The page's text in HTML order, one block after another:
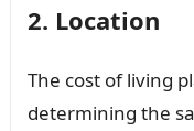
2. Location
The cost of living
determining the